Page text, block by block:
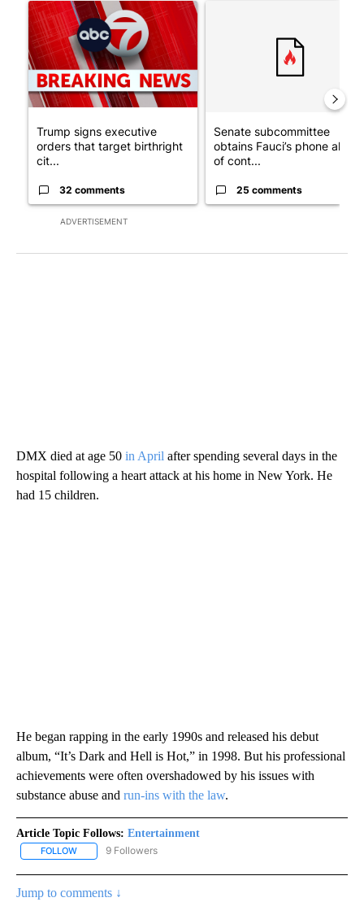
ADVERTISEMENT
A trending article titled "Trump signs executive orders that
Trump signs executive
orders that target birthright
cit...
32 comments
Senate subcommittee
obtains Fauci’s phone ahead
of cont...
25 comments
DMX died at age 50 in April after spending several days in the
hospital following a heart attack at his home in New York. He
had 15 children.
He began rapping in the early 1990s and released his debut
album, “It’s Dark and Hell is Hot,” in 1998. But his professional
achievements were often overshadowed by his issues with
substance abuse and run-ins with the law.
Article Topic Follows: Entertainment
FOLLOW FOLLOW "ENTERTAINMENT" TO RECEIVE NOTIFICATIONS ABOUT
9 Followers
Jump to comments ↓